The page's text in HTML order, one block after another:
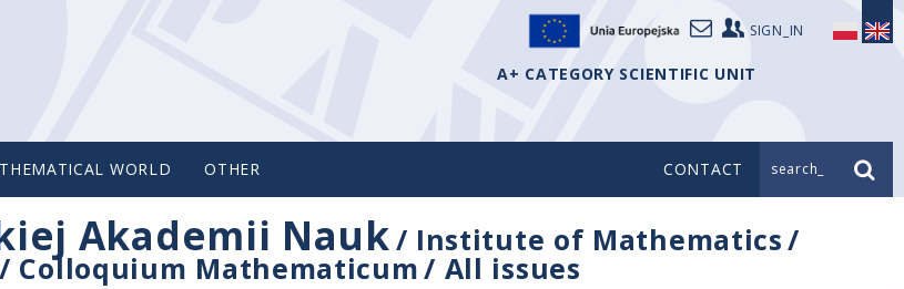
SIGN_IN
A+ CATEGORY SCIENTIFIC UNIT
WORLD OTHER CONTACT search_
Akademii Nauk/ Institute of Mathematics/
/ Colloquium Mathematicum/ All issues